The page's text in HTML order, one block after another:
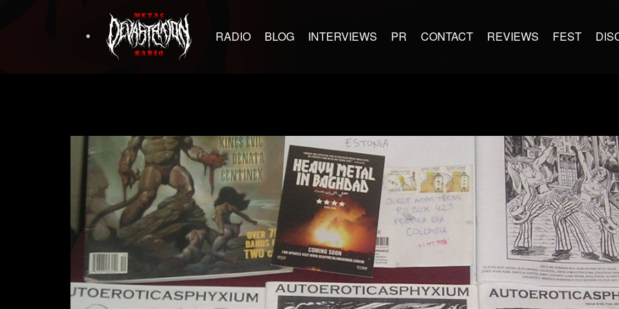
RADIO BLOG INTERVIEWS PR CONTACT REVIEWS FEST